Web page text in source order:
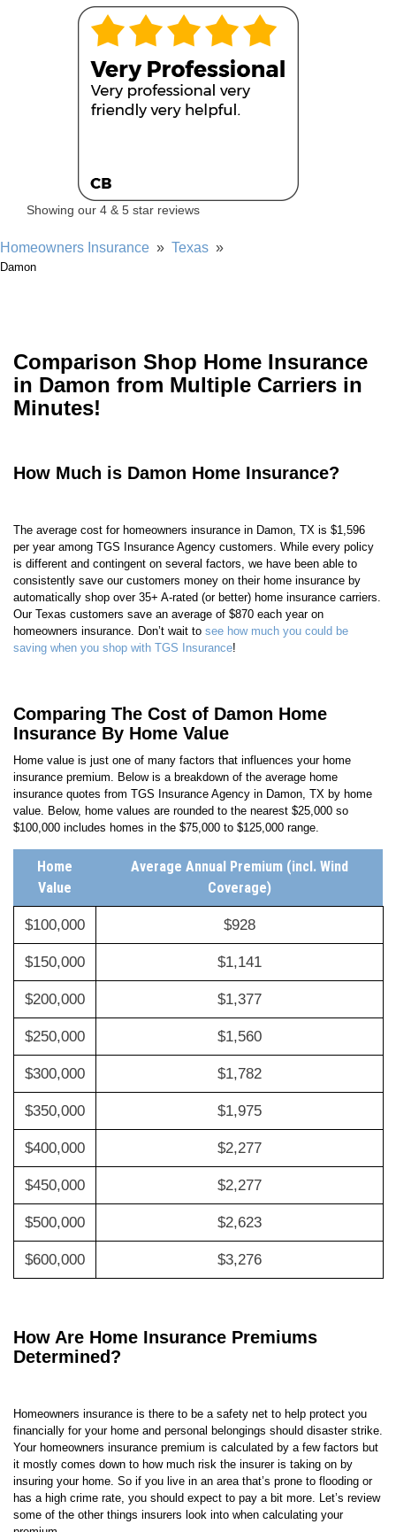
Showing our 4 & 5 star reviews
Homeowners Insurance » Texas »
Damon
Comparison Shop Home Insurance
in Damon from Multiple Carriers in
Minutes!
How Much is Damon Home Insurance?
The average cost for homeowners insurance in Damon, TX is $1,596
per year among TGS Insurance Agency customers. While every policy
is different and contingent on several factors, we have been able to
consistently save our customers money on their home insurance by
automatically shop over 35+ A-rated (or better) home insurance carriers.
Our Texas customers save an average of $870 each year on
homeowners insurance. Don’t wait to see how much you could be
saving when you shop with TGS Insurance!
Comparing The Cost of Damon Home
Insurance By Home Value
Home value is just one of many factors that influences your home
insurance premium. Below is a breakdown of the average home
insurance quotes from TGS Insurance Agency in Damon, TX by home
value. Below, home values are rounded to the nearest $25,000 so
$100,000 includes homes in the $75,000 to $125,000 range.
Home
Value
Average Annual Premium (incl. Wind
Coverage)
$100,000 $928
$150,000 $1,141
$200,000 $1,377
$250,000 $1,560
$300,000 $1,782
$350,000 $1,975
$400,000 $2,277
$450,000 $2,277
$500,000 $2,623
$600,000 $3,276
How Are Home Insurance Premiums
Determined?
Homeowners insurance is there to be a safety net to help protect you
financially for your home and personal belongings should disaster strike.
Your homeowners insurance premium is calculated by a few factors but
it mostly comes down to how much risk the insurer is taking on by
insuring your home. So if you live in an area that’s prone to flooding or
has a high crime rate, you should expect to pay a bit more. Let’s review
some of the other things insurers look into when calculating your